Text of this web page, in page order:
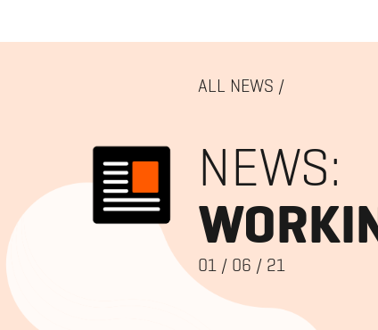
ALL NEWS /
NEWS:
01 / 06 / 21